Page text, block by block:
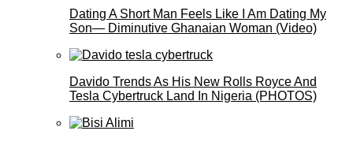
Dating A Short Man Feels Like I Am Dating My
Son— Diminutive Ghanaian Woman (Video)
Davido Trends As His New Rolls Royce And
Tesla Cybertruck Land In Nigeria (PHOTOS)